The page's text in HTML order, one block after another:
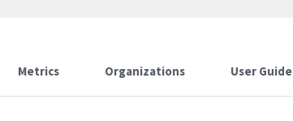
Metrics Organizations User Guide